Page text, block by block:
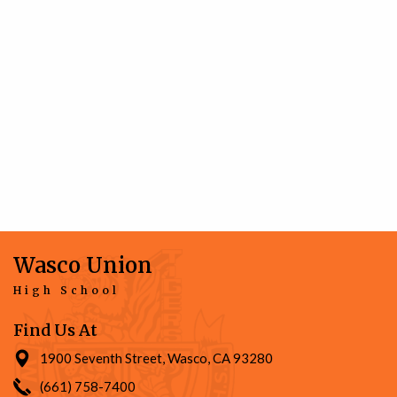
Wasco Union
High School
Find Us At
1900 Seventh Street, Wasco, CA 93280
(661) 758-7400